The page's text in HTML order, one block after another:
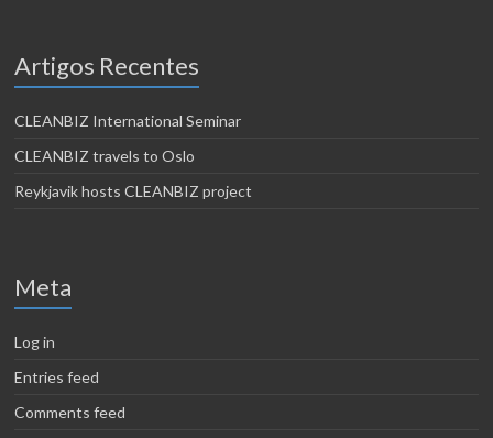
Artigos Recentes
CLEANBIZ International Seminar
CLEANBIZ travels to Oslo
Reykjavik hosts CLEANBIZ project
Meta
Log in
Entries feed
Comments feed